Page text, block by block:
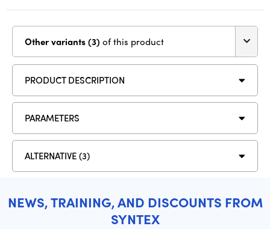
Other variants (3) of this product
PRODUCT DESCRIPTION
PARAMETERS
ALTERNATIVE (3)
NEWS, TRAINING, AND DISCOUNTS FROM
SYNTEX